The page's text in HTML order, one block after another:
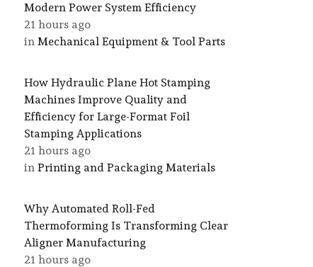
Modern Power System Efficiency
21 hours ago
in Mechanical Equipment & Tool Parts
How Hydraulic Plane Hot Stamping
Machines Improve Quality and
Efficiency for Large-Format Foil
Stamping Applications
21 hours ago
in Printing and Packaging Materials
Why Automated Roll-Fed
Thermoforming Is Transforming Clear
Aligner Manufacturing
21 hours ago